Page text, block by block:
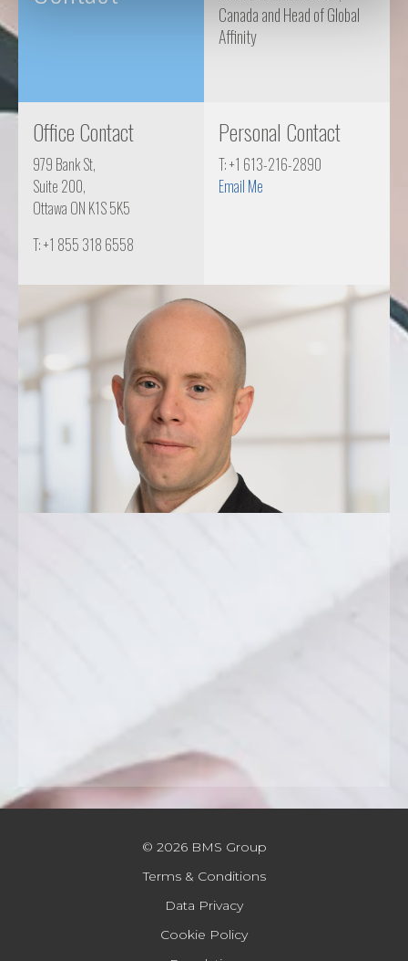
Canada and Head of Global
Affinity
Office Contact
979 Bank St,
Suite 200,
Ottawa ON K1S 5K5
T: +1 855 318 6558
Personal Contact
T: +1 613-216-2890
Email Me
© 2026 BMS Group
Terms & Conditions
Data Privacy
Cookie Policy